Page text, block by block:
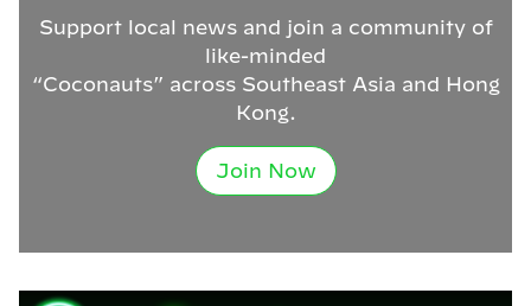
Support local news and join a community of
like-minded
“Coconauts” across Southeast Asia and Hong
Kong.
Join Now